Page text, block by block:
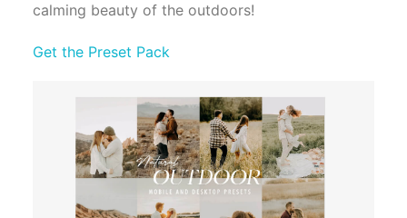
calming beauty of the outdoors!
Get the Preset Pack